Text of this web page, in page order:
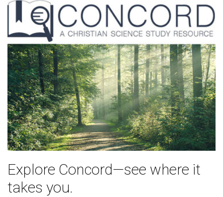
Explore Concord—see where it
takes you.